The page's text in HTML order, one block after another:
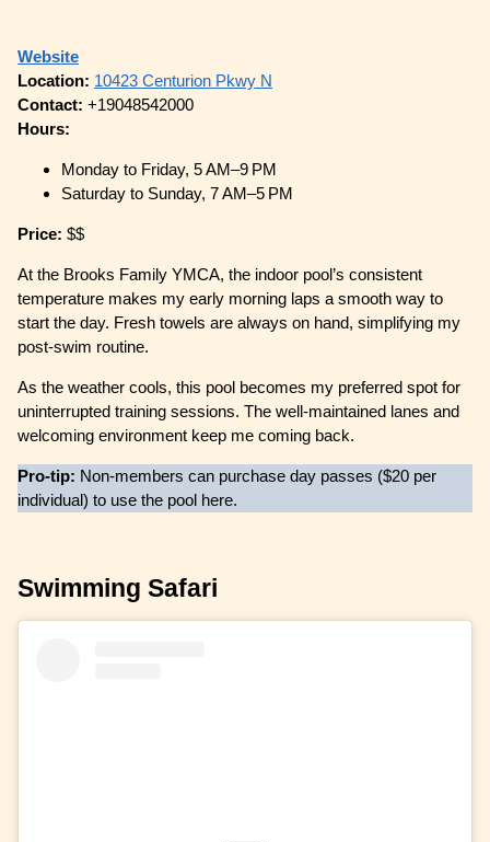
Website
Location: 10423 Centurion Pkwy N
Contact:+19048542000
Hours:
Monday to Friday, 5 AM–9 PM
Saturday to Sunday, 7 AM–5 PM
Price:$$
At the Brooks Family YMCA, the indoor pool’s consistent
temperature makes my early morning laps a smooth way to
start the day. Fresh towels are always on hand, simplifying my
post-swim routine.
As the weather cools, this pool becomes my preferred spot for
uninterrupted training sessions. The well-maintained lanes and
welcoming environment keep me coming back.
Pro-tip: Non-members can purchase day passes ($20 per
individual) to use the pool here.
Swimming Safari